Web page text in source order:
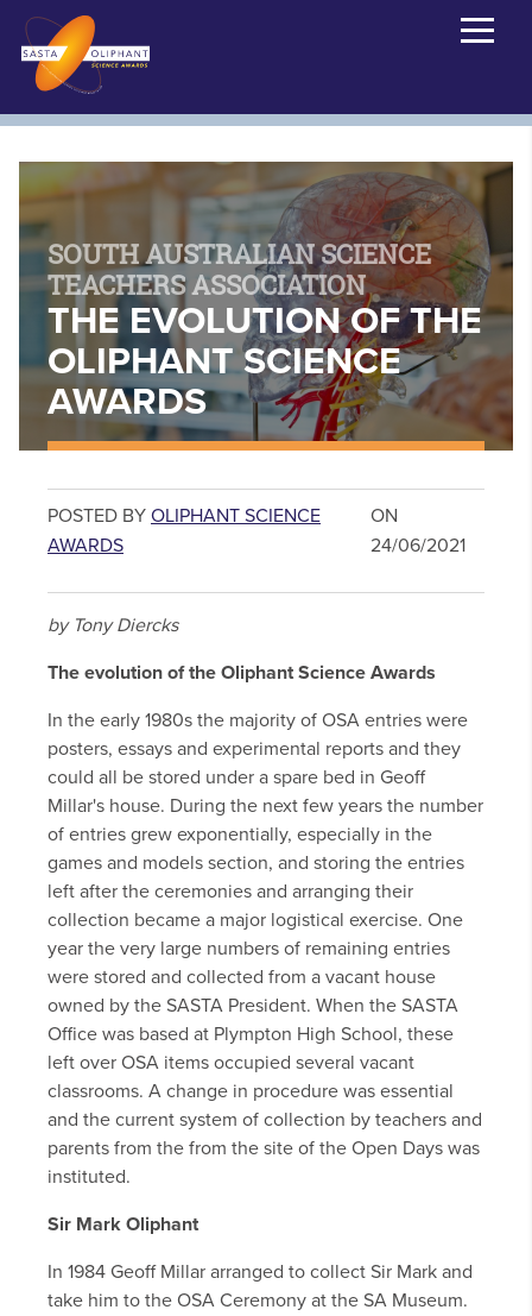
SOUTH AUSTRALIAN SCIENCE
TEACHERS ASSOCIATION
THE EVOLUTION OF THE
OLIPHANT SCIENCE
AWARDS
POSTED BY OLIPHANT SCIENCE
AWARDS
ON
24/06/2021
by Tony Diercks
The evolution of the Oliphant Science Awards
In the early 1980s the majority of OSA entries were
posters, essays and experimental reports and they
could all be stored under a spare bed in Geoff
Millar's house. During the next few years the number
of entries grew exponentially, especially in the
games and models section, and storing the entries
left after the ceremonies and arranging their
collection became a major logistical exercise. One
year the very large numbers of remaining entries
were stored and collected from a vacant house
owned by the SASTA President. When the SASTA
Office was based at Plympton High School, these
left over OSA items occupied several vacant
classrooms. A change in procedure was essential
and the current system of collection by teachers and
parents from the from the site of the Open Days was
instituted.
Sir Mark Oliphant
In 1984 Geoff Millar arranged to collect Sir Mark and
take him to the OSA Ceremony at the SA Museum.